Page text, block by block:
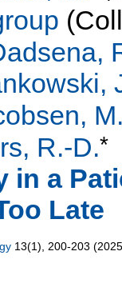
R.-D.*
in a
Late
13(1), 200-203 (2025